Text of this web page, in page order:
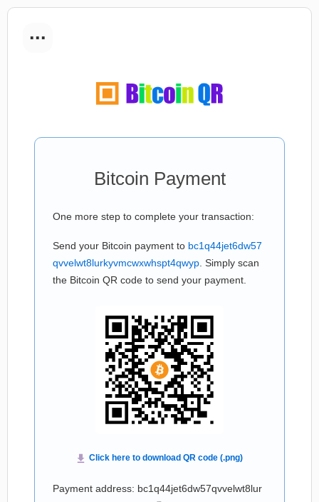
...
Bitcoin Payment
One more step to complete your transaction:
Send your Bitcoin payment to bc1q44jet6dw57
qvvelwt8lurkyvmcwxwhspt4qwyp . Simply scan
the Bitcoin QR code to send your payment.
Payment address: bc1q44jet6dw57qvvelwt8lur